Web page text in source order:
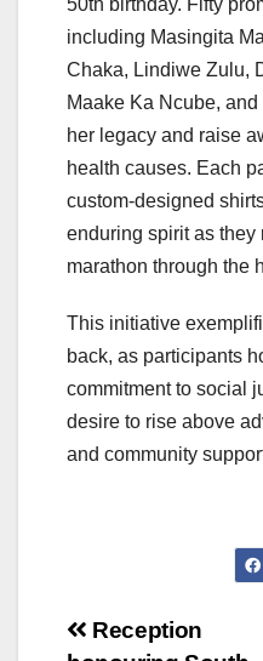
50th birthday. Fifty
including Masingita
Chaka, Lindiwe Zulu,
Maake Ka Ncube,
her legacy and raise
health causes. Each
custom-designed
enduring spirit as they
marathon through the
This initiative
back, as participants
commitment to social
desire to rise above
and community
Post
Reception